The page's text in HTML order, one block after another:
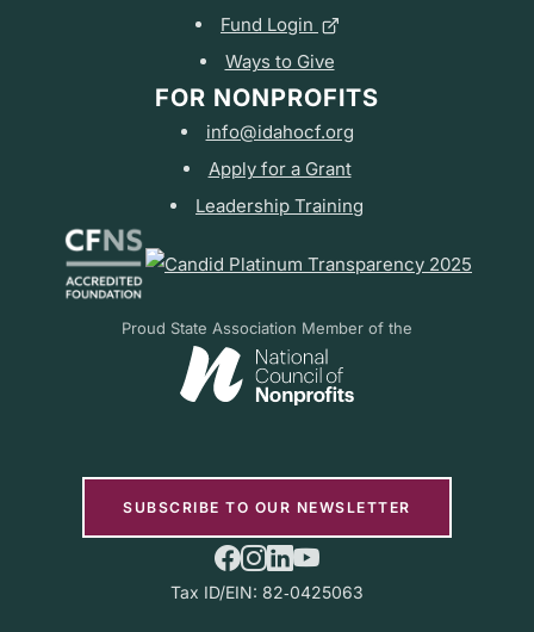
Fund Login
Ways to Give
FOR NONPROFITS
info@idahocf.org
Apply for a Grant
Leadership Training
Proud State Association Member of the
SUBSCRIBE TO OUR NEWSLETTER
Tax ID/EIN: 82‑0425063